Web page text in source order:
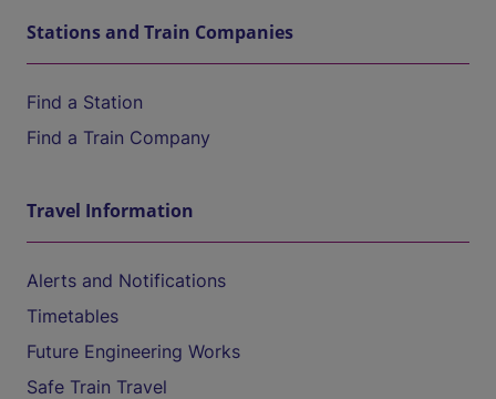
Stations and Train Companies
Find a Station
Find a Train Company
Travel Information
Alerts and Notifications
Timetables
Future Engineering Works
Safe Train Travel